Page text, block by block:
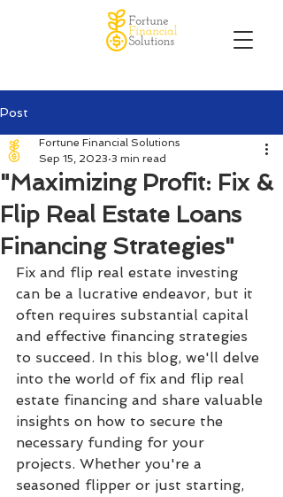
Post
"Maximizing Profit: Fix &
Flip Real Estate Loans
Financing Strategies"
Fortune Financial Solutions
Sep 15, 2023 3 min read
Fix and flip real estate investing
can be a lucrative endeavor, but it
often requires substantial capital
and effective financing strategies
to succeed. In this blog, we'll delve
into the world of fix and flip real
estate financing and share valuable
insights on how to secure the
necessary funding for your
projects. Whether you're a
seasoned flipper or just starting,